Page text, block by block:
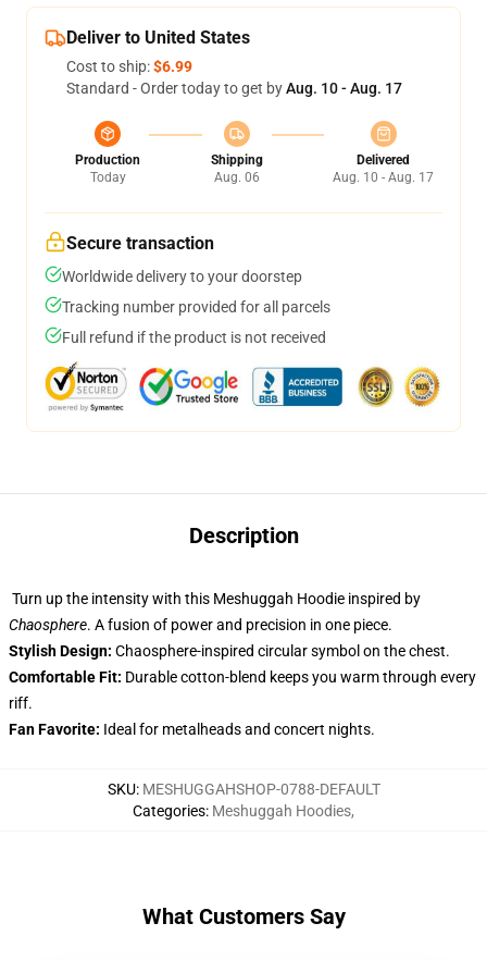
Deliver to United States
Cost to ship:$6.99
Standard - Order today to get byAug. 10 - Aug. 17
Production
Today
Shipping
Aug. 06
Delivered
Aug. 10 - Aug. 17
Secure transaction
Worldwide delivery to your doorstep
Tracking number provided for all parcels
Full refund if the product is not received
Description
Turn up the intensity with this Meshuggah Hoodie inspired by
Chaosphere. A fusion of power and precision in one piece.
Stylish Design: Chaosphere-inspired circular symbol on the chest.
Comfortable Fit: Durable cotton-blend keeps you warm through every
riff.
Fan Favorite: Ideal for metalheads and concert nights.
SKU: MESHUGGAHSHOP-0788-DEFAULT
Categories: Meshuggah Hoodies,
What Customers Say